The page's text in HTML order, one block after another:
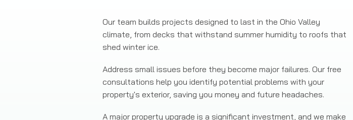
Our team builds projects designed to last in the Ohio Valley
climate, from decks that withstand summer humidity to roofs that
shed winter ice.
Address small issues before they become major failures. Our free
consultations help you identify potential problems with your
property's exterior, saving you money and future headaches.
A major property upgrade is a significant investment, and we make